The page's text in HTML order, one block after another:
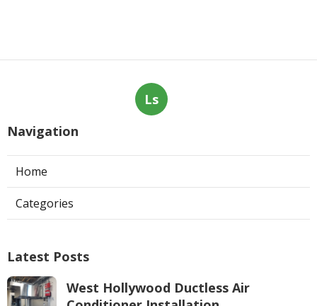
Ls
Navigation
Home
Categories
Latest Posts
West Hollywood Ductless Air